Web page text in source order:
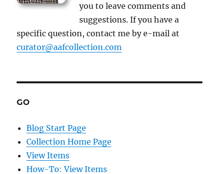
you to leave comments and
suggestions. If you have a
specific question, contact me by e-mail at
curator@aafcollection.com
GO
Blog Start Page
Collection Home Page
View Items
How-To: View Items